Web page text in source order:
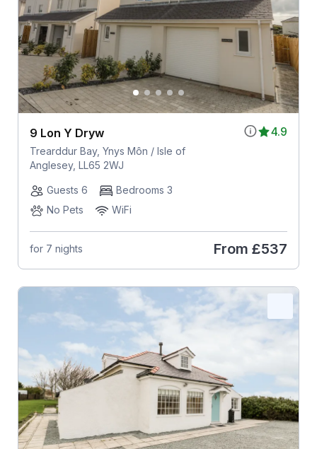
4.9
9 Lon Y Dryw
Trearddur Bay, Ynys Môn / Isle of
Anglesey, LL65 2WJ
Guests 6
Bedrooms 3
No Pets
WiFi
for 7 nights From £537